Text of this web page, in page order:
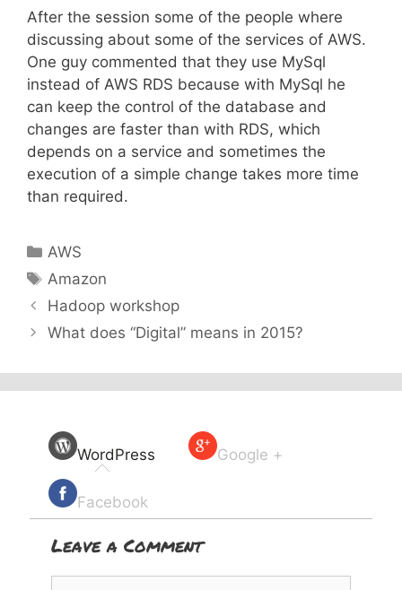
After the session some of the people where
discussing about some of the services of AWS.
One guy commented that they use MySql
instead of AWS RDS because with MySql he
can keep the control of the database and
changes are faster than with RDS, which
depends on a service and sometimes the
execution of a simple change takes more time
than required.
Categories
AWS
Tags
Amazon
Hadoop workshop
What does “Digital” means in 2015?
WordPress Google +
Facebook
Leave a Comment